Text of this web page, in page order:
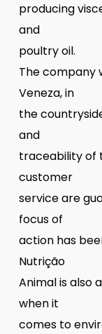
producing
and
poultry oil.
The company
Veneza, in
the
and
traceability of
customer
service are
focus of
action has
Nutrição
Animal is also
when it
comes to